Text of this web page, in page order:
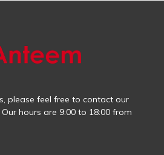
please feel free to contact our
hours are 9:00 to 18:00 from